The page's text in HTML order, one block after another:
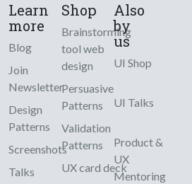
Learn
more
Blog
Join
Newsletter
Design
Patterns
Screenshots
Talks
Shop
Brainstorming
tool web
design
Persuasive
Patterns
Validation
Patterns
UX card deck
Also
by
us
UI Shop
UI Talks
Product &
UX
Mentoring